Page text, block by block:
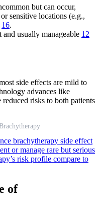
but can occur,
sensitive locations (e.g.,
16.
and usually manageable 12
side effects are mild to
advances like
risks to both patients
brachytherapy side effect
or manage rare but serious
risk profile compare to
of